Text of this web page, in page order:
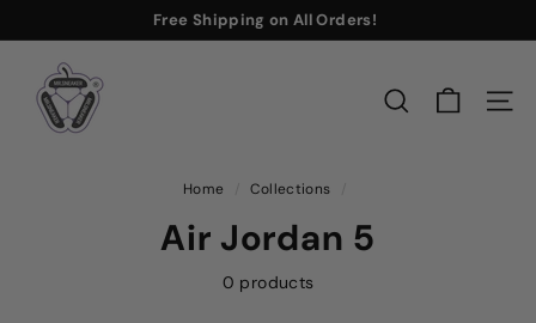
to
content
Pause
Free Shipping on All Orders!
Buy Now
r.
SEARCH SITE
Home Collections
Air Jordan 5
0 products